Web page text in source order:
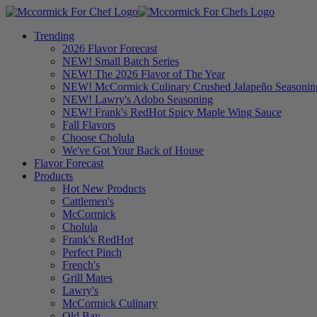
Trending
2026 Flavor Forecast
NEW! Small Batch Series
NEW! The 2026 Flavor of The Year
NEW! McCormick Culinary Crushed Jalapeño
NEW! Lawry's Adobo Seasoning
NEW! Frank's RedHot Spicy Maple Wing Sauce
Fall Flavors
Choose Cholula
We've Got Your Back of House
Flavor Forecast
Products
Hot New Products
Cattlemen's
McCormick
Cholula
Frank's RedHot
Perfect Pinch
French's
Grill Mates
Lawry's
McCormick Culinary